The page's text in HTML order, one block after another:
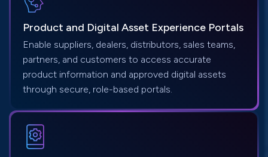
Product and Digital Asset Experience Portals
Enable suppliers, dealers, distributors, sales teams,
partners, and customers to access accurate
product information and approved digital assets
through secure, role-based portals.